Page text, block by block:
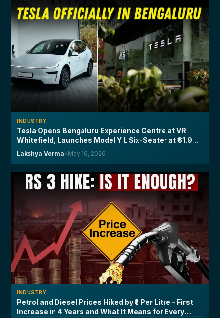
INDUSTRY
Tesla Opens Bengaluru Experience Centre at VR
Whitefield, Launches Model Y L Six-Seater at ₹61.99
Lakshya Verma• May 16, 2026
INDUSTRY
Petrol and Diesel Prices Hiked by ₹3 Per Litre – First
Increase in 4 Years and What It Means for Every